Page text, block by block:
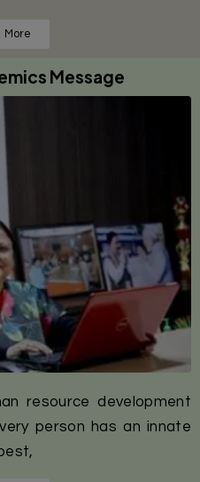
More
Message
resource development
person has an innate